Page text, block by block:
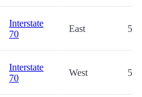
Interstate
70
East
Interstate
70
West